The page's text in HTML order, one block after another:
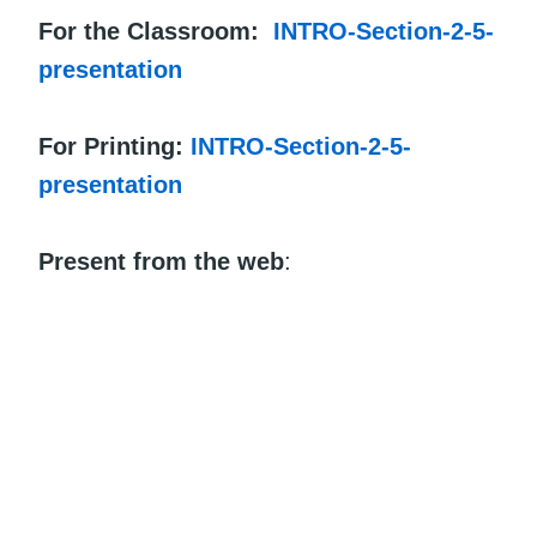
For the Classroom: INTRO-Section-2-5-
presentation
For Printing: INTRO-Section-2-5-
presentation
Present from the web: